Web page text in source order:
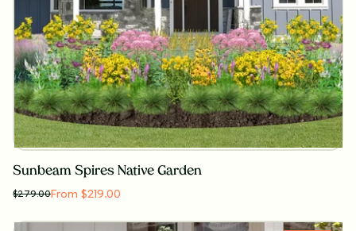
Sunbeam Spires Native Garden
$279.00From $219.00